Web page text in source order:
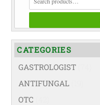
FOR:
CATEGORIES
GASTROLOGIST
ANTIFUNGAL
OTC